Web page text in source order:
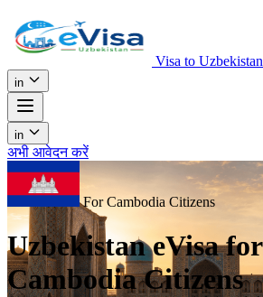
Visa to Uzbekistan
in
in
अभी आवेदन करें
For Cambodia Citizens
Uzbekistan eVisa for
Cambodia Citizens